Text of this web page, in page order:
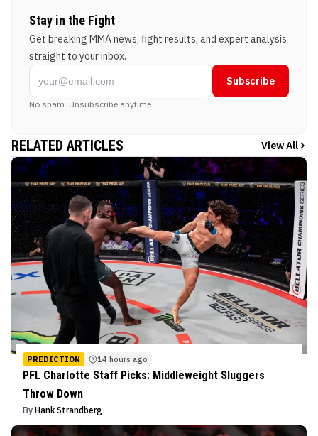
Stay in the Fight
Get breaking MMA news, fight results, and expert analysis
straight to your inbox.
Subscribe
No spam. Unsubscribe anytime.
RELATED ARTICLES View All
PREDICTION 14 hours ago
PFL Charlotte Staff Picks: Middleweight Sluggers
Throw Down
By Hank Strandberg